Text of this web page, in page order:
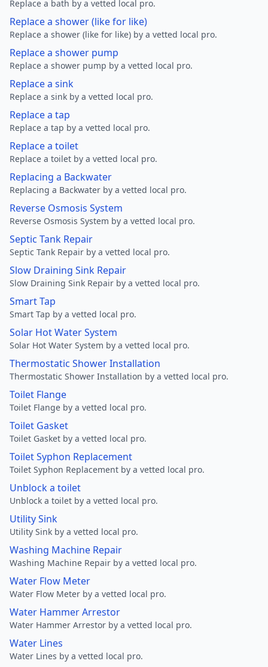
Replace a bath by a vetted local pro.
Replace a shower (like for like)
Replace a shower (like for like) by a vetted local pro.
Replace a shower pump
Replace a shower pump by a vetted local pro.
Replace a sink
Replace a sink by a vetted local pro.
Replace a tap
Replace a tap by a vetted local pro.
Replace a toilet
Replace a toilet by a vetted local pro.
Replacing a Backwater
Replacing a Backwater by a vetted local pro.
Reverse Osmosis System
Reverse Osmosis System by a vetted local pro.
Septic Tank Repair
Septic Tank Repair by a vetted local pro.
Slow Draining Sink Repair
Slow Draining Sink Repair by a vetted local pro.
Smart Tap
Smart Tap by a vetted local pro.
Solar Hot Water System
Solar Hot Water System by a vetted local pro.
Thermostatic Shower Installation
Thermostatic Shower Installation by a vetted local pro.
Toilet Flange
Toilet Flange by a vetted local pro.
Toilet Gasket
Toilet Gasket by a vetted local pro.
Toilet Syphon Replacement
Toilet Syphon Replacement by a vetted local pro.
Unblock a toilet
Unblock a toilet by a vetted local pro.
Utility Sink
Utility Sink by a vetted local pro.
Washing Machine Repair
Washing Machine Repair by a vetted local pro.
Water Flow Meter
Water Flow Meter by a vetted local pro.
Water Hammer Arrestor
Water Hammer Arrestor by a vetted local pro.
Water Lines
Water Lines by a vetted local pro.